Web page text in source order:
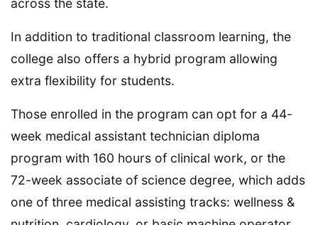
across the state.
In addition to traditional classroom learning, the
college also offers a hybrid program allowing
extra flexibility for students.
Those enrolled in the program can opt for a 44-
week medical assistant technician diploma
program with 160 hours of clinical work, or the
72-week associate of science degree, which adds
one of three medical assisting tracks: wellness &